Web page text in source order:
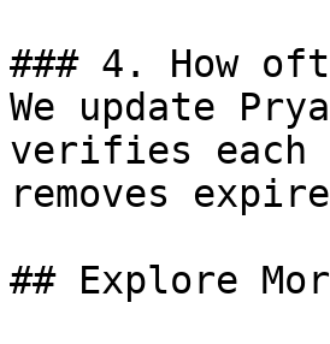
### 4. How
We update
verifies each
removes
## Explore